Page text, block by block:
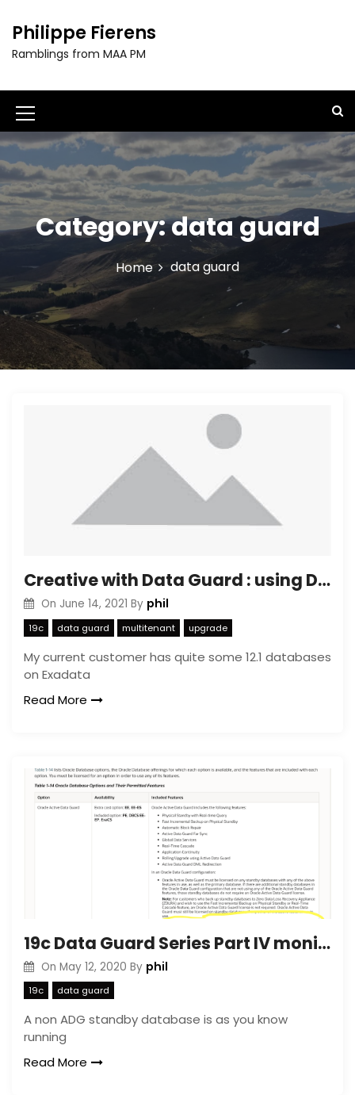
o
o
n
t
e
n
t
Philippe Fierens
Ramblings from MAA PM
M
e
n
u
I
o
n
Category:data guard
Home data guard
Creative with Data Guard : using Data Guard to limit copy time of Transportable Tablespaces
On June 14, 2021 By phil
19c data guard multitenant upgrade
My current customer has quite some 12.1 databases
on Exadata
Read More
19c Data Guard Series Part IV monitoring Data Guard with Cloud Control
On May 12, 2020 By phil
19c data guard
A non ADG standby database is as you know
running
Read More
i